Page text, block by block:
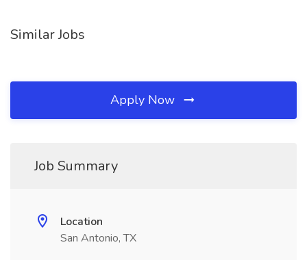
Similar Jobs
Apply Now
Job Summary
Location
San Antonio, TX